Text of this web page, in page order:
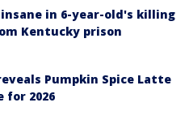
in 6-year-old's killing
Kentucky prison
Pumpkin Spice Latte
2026